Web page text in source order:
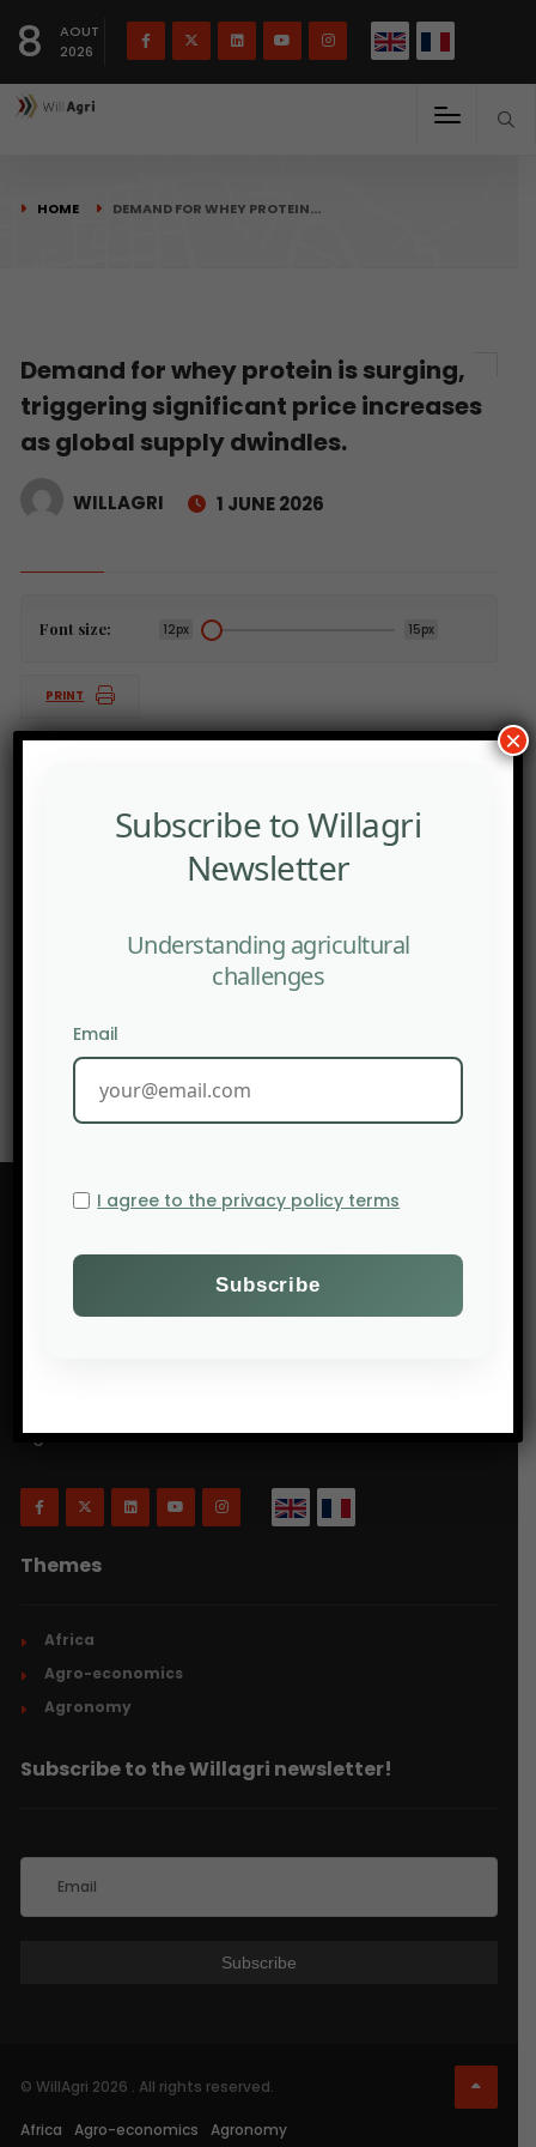
8
AOUT
2026
HOME DEMAND FOR WHEY PROTEIN…
Demand for whey protein is surging,
triggering significant price increases
as global supply dwindles.
WILLAGRI 1 JUNE 2026
Font size: 12px 15px
PRINT
PREV POST
The American rebellion against artificial intelligence
NEXT POST
Human urine is emerging as a viable option for
agriculture.
Themes
Africa
Agro-economics
Agronomy
Subscribe to the Willagri newsletter!
© WillAgri 2026 . All rights reserved.
Africa Agro-economics Agronomy
Subscribe to Willagri
Newsletter
Understanding agricultural
challenges
Email
I agree to the privacy policy terms
×
Français(French) English